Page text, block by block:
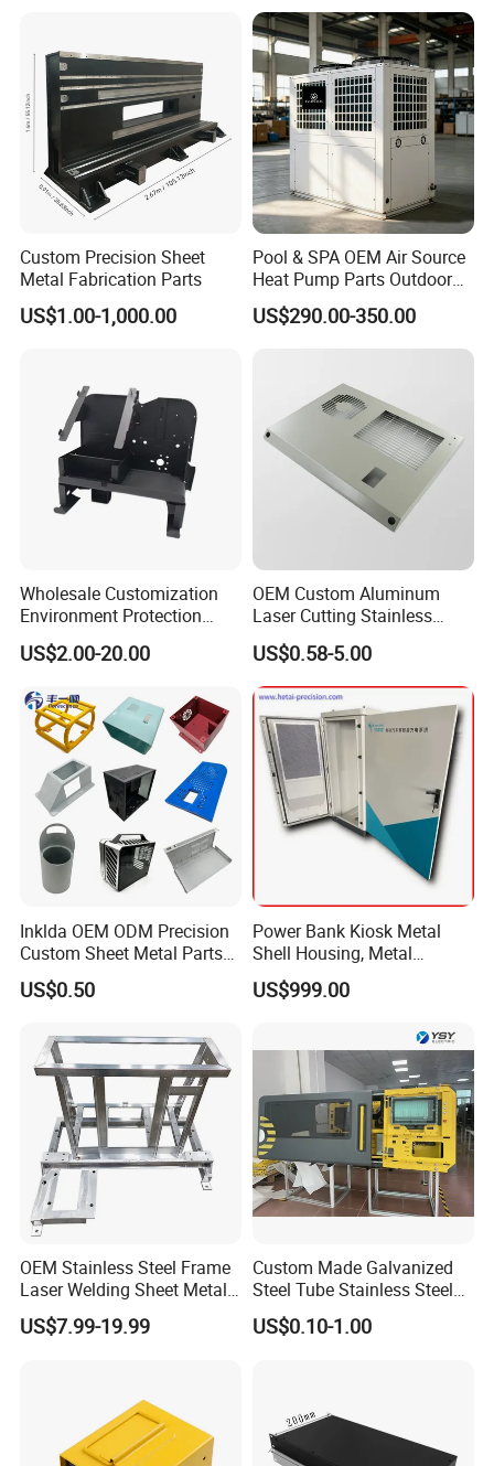
Q: Are you trading company or manufacturer?
A: We are a manufacturer for CNC machining, pipe bending,
Custom Precision Sheet
Metal Fabrication Parts
US$1.00-1,000.00
Pool & SPA OEM Air Source
Heat Pump Parts Outdoor
Unit Sheet Metal Cabinet
Housing
US$290.00-350.00
Wholesale Customization
Environment Protection
Sheet Metal Parts
Aluminium Precision Cold
US$2.00-20.00
OEM Custom Aluminum
Laser Cutting Stainless
Steel Parts Sheet Metal
Fabrication Services
US$0.58-5.00
Inklda OEM ODM Precision
Custom Sheet Metal Parts
Laser Cutting Bending
Welding Stamping Stamped
Metal Enclosure Fabrication
US$0.50
Power Bank Kiosk Metal
Shell Housing, Metal
Fabrication Cabinet for Car
Charging
US$999.00
OEM Stainless Steel Frame
Laser Welding Sheet Metal
Fabrication for Industrial
Manufacturing
US$7.99-19.99
Custom Made Galvanized
Steel Tube Stainless Steel
Aluminium Industrial
Welding Laser Cutting
US$0.10-1.00